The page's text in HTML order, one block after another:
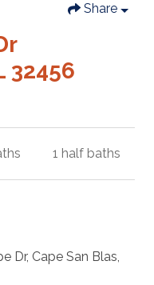
Share
32456
1 half baths
Dr, Cape San Blas,